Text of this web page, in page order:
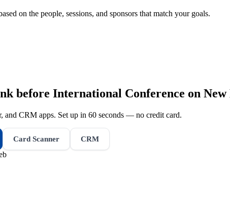
on the people, sessions, and sponsors that match your goals.
before International Conference on
and CRM apps. Set up in 60 seconds — no credit card.
Card Scanner CRM